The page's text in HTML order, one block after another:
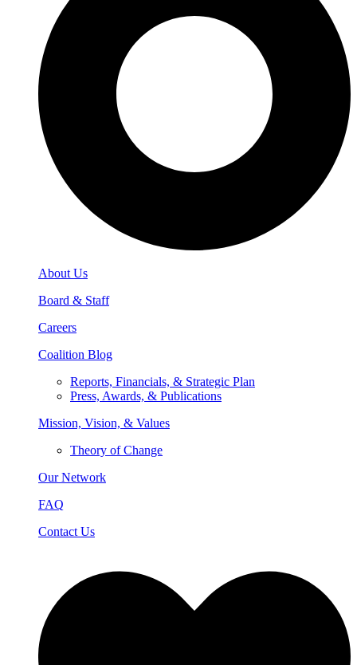
About Us
Board & Staff
Careers
Coalition Blog
Reports, Financials, & Strategic Plan
Press, Awards, & Publications
Mission, Vision, & Values
Theory of Change
Our Network
FAQ
Contact Us